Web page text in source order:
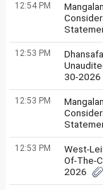
12:54 PM
12:53 PM
30-2026
12:53 PM
12:53 PM
West-
Of-The-
2026